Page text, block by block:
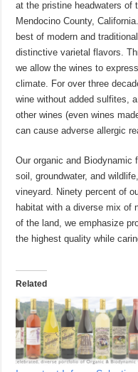
at the pristine headwaters of
Mendocino County,
best of modern and
distinctive varietal flavors.
we allow the wines to
climate. For over three
wine without added sulfites,
other wines (even wines
can cause adverse allergic
Our organic and Biodynamic
soil, groundwater, and
vineyard. Ninety percent of
habitat with a diverse mix of
of the land, we emphasize
the highest quality while
Related